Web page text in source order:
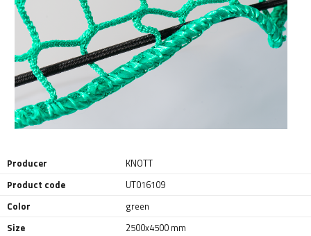
Producer
KNOTT
Product code
UT016109
Color
green
Size
2500x4500 mm